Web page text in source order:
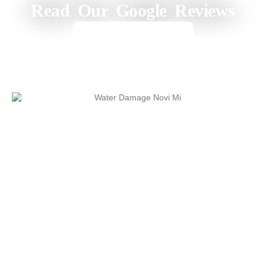
Read Our Google Reviews